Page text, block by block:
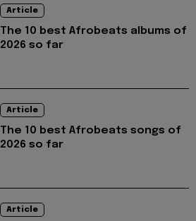
Article
The 10 best Afrobeats albums of
2026 so far
Article
The 10 best Afrobeats songs of
2026 so far
Article